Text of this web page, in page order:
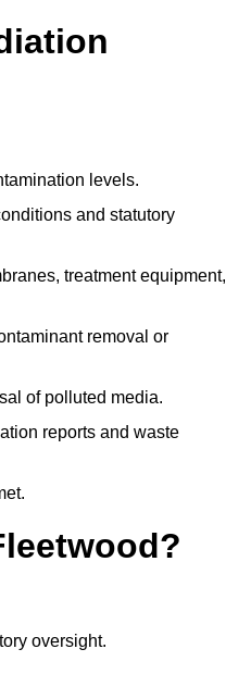
levels.
and statutory
treatment equipment,
removal or
of polluted media.
reports and waste
oversight.